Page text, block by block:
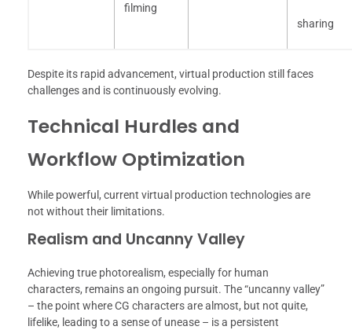
filming
sharing
Despite its rapid advancement, virtual production still faces
challenges and is continuously evolving.
Technical Hurdles and
Workflow Optimization
While powerful, current virtual production technologies are
not without their limitations.
Realism and Uncanny Valley
Achieving true photorealism, especially for human
characters, remains an ongoing pursuit. The “uncanny valley”
– the point where CG characters are almost, but not quite,
lifelike, leading to a sense of unease – is a persistent